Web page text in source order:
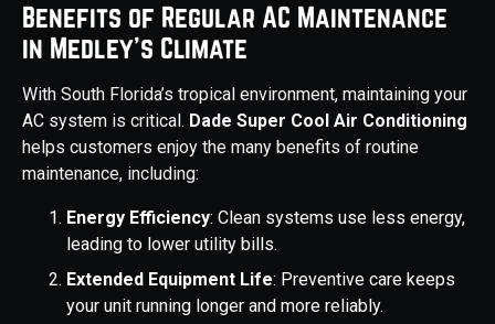
Benefits of Regular AC Maintenance
in Medley’s Climate
With South Florida’s tropical environment, maintaining your
AC system is critical. Dade Super Cool Air Conditioning
helps customers enjoy the many benefits of routine
maintenance, including:
Energy Efficiency: Clean systems use less energy,
leading to lower utility bills.
Extended Equipment Life: Preventive care keeps
your unit running longer and more reliably.